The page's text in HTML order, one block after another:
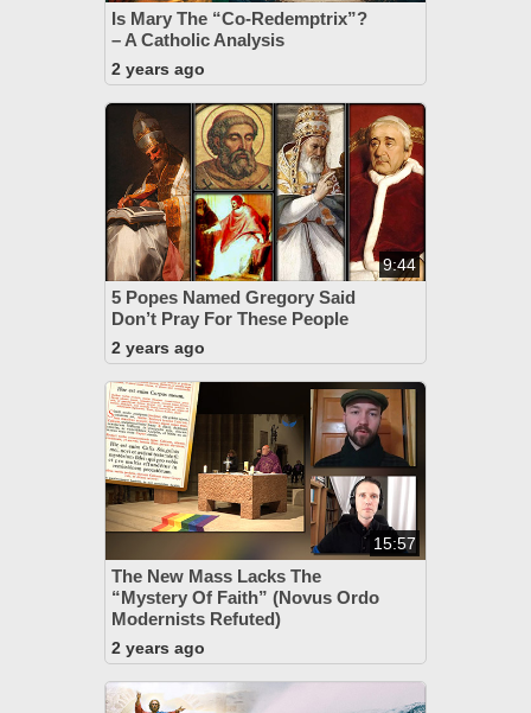
Is Mary The “Co-Redemptrix”?
– A Catholic Analysis
2 years ago
9:44
5 Popes Named Gregory Said
Don’t Pray For These People
2 years ago
15:57
The New Mass Lacks The
“Mystery Of Faith” (Novus Ordo
Modernists Refuted)
2 years ago